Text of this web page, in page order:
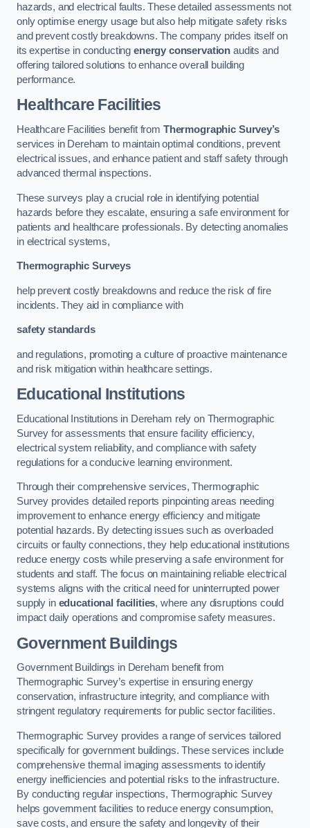
hazards, and electrical faults. These detailed assessments not
only optimise energy usage but also help mitigate safety risks
and prevent costly breakdowns. The company prides itself on
its expertise in conducting energy conservation audits and
offering tailored solutions to enhance overall building
performance.
Healthcare Facilities
Healthcare Facilities benefit from Thermographic Survey’s
services in Dereham to maintain optimal conditions, prevent
electrical issues, and enhance patient and staff safety through
advanced thermal inspections.
These surveys play a crucial role in identifying potential
hazards before they escalate, ensuring a safe environment for
patients and healthcare professionals. By detecting anomalies
in electrical systems,
Thermographic Surveys
help prevent costly breakdowns and reduce the risk of fire
incidents. They aid in compliance with
safety standards
and regulations, promoting a culture of proactive maintenance
and risk mitigation within healthcare settings.
Educational Institutions
Educational Institutions in Dereham rely on Thermographic
Survey for assessments that ensure facility efficiency,
electrical system reliability, and compliance with safety
regulations for a conducive learning environment.
Through their comprehensive services, Thermographic
Survey provides detailed reports pinpointing areas needing
improvement to enhance energy efficiency and mitigate
potential hazards. By detecting issues such as overloaded
circuits or faulty connections, they help educational institutions
reduce energy costs while preserving a safe environment for
students and staff. The focus on maintaining reliable electrical
systems aligns with the critical need for uninterrupted power
supply in educational facilities, where any disruptions could
impact daily operations and compromise safety measures.
Government Buildings
Government Buildings in Dereham benefit from
Thermographic Survey’s expertise in ensuring energy
conservation, infrastructure integrity, and compliance with
stringent regulatory requirements for public sector facilities.
Thermographic Survey provides a range of services tailored
specifically for government buildings. These services include
comprehensive thermal imaging assessments to identify
energy inefficiencies and potential risks to the infrastructure.
By conducting regular inspections, Thermographic Survey
helps government facilities to reduce energy consumption,
save costs, and ensure the safety and longevity of their